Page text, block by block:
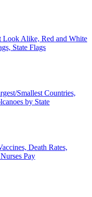
Look Alike, Red and White
State Flags
Smallest Countries,
by State
Death Rates,
Pay